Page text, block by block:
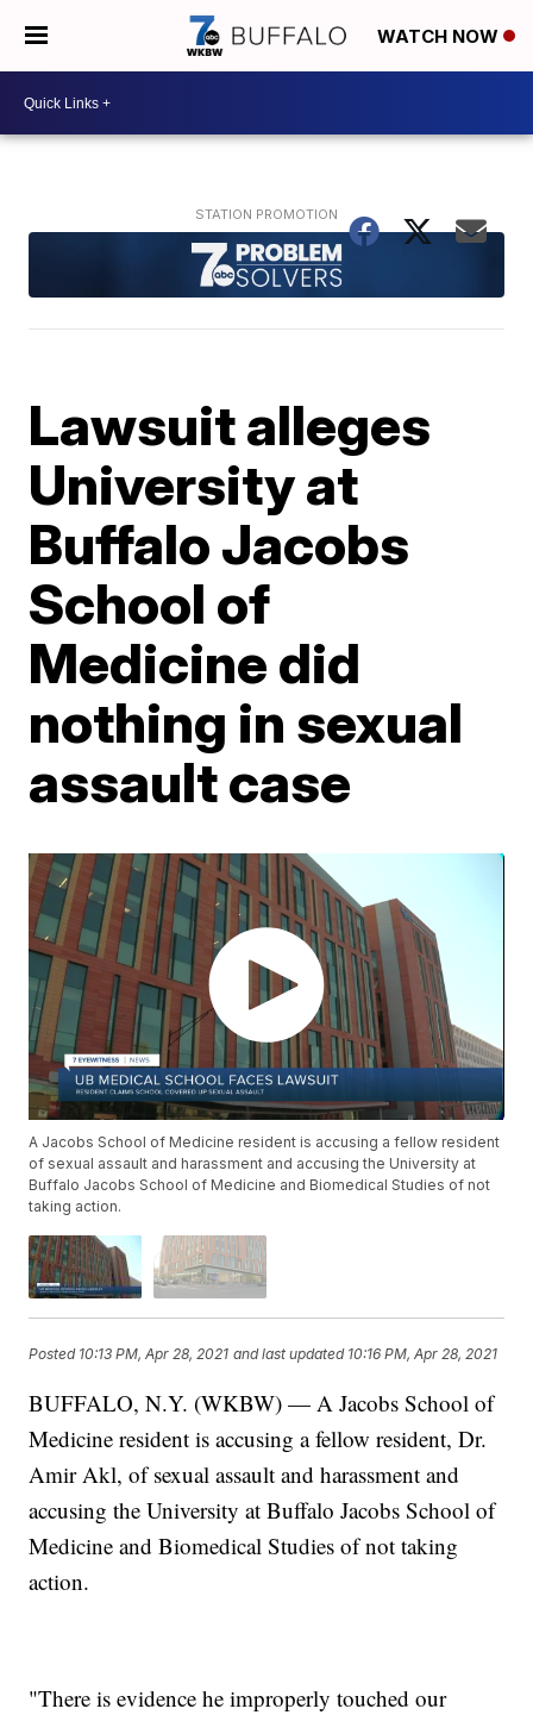
WATCH NOW
Lawsuit alleges
University at
Buffalo Jacobs
School of
Medicine did
nothing in sexual
assault case
A Jacobs School of Medicine resident is accusing a fellow resident
of sexual assault and harassment and accusing the University at
Buffalo Jacobs School of Medicine and Biomedical Studies of not
taking action.
Posted 10:13 PM, Apr 28, 2021 and last updated 10:16 PM, Apr 28, 2021
BUFFALO, N.Y. (WKBW) — A Jacobs School of
Medicine resident is accusing a fellow resident, Dr.
Amir Akl, of sexual assault and harassment and
accusing the University at Buffalo Jacobs School of
Medicine and Biomedical Studies of not taking
action.
"There is evidence he improperly touched our